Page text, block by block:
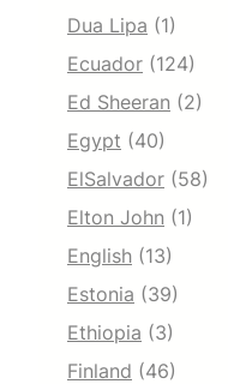
Dua Lipa (1)
Ecuador (124)
Ed Sheeran (2)
Egypt (40)
ElSalvador (58)
Elton John (1)
English (13)
Estonia (39)
Ethiopia (3)
Finland (46)